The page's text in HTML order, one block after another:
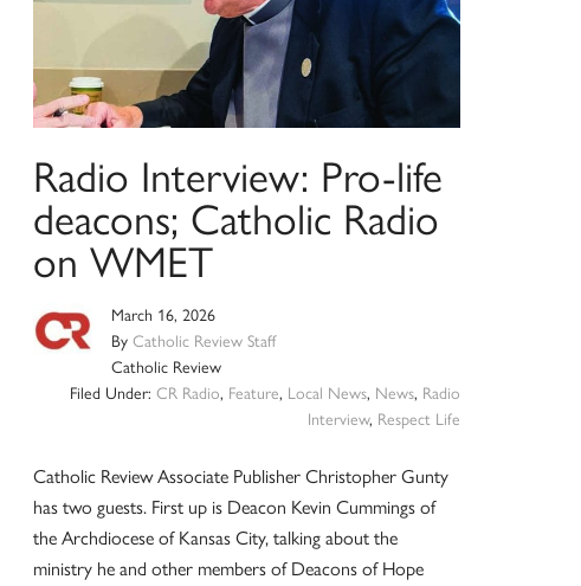
Radio Interview: Pro-life
deacons; Catholic Radio
on WMET
March 16, 2026
ByCatholic Review Staff
Catholic Review
Filed Under: CR Radio, Feature, Local News, News, Radio
Interview, Respect Life
Catholic Review Associate Publisher Christopher Gunty
has two guests. First up is Deacon Kevin Cummings of
the Archdiocese of Kansas City, talking about the
ministry he and other members of Deacons of Hope